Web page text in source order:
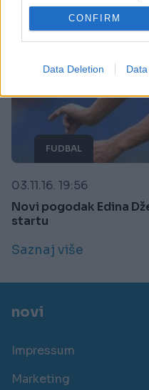
I want to allow Google
I want to allow Google
functionality and fraud
user protection.
CONFIRM
Data Deletion
FUDBAL
03.11.16. 19:56
Novi pogodak Edina
startu
Saznaj više
novi
Impressum
Marketing